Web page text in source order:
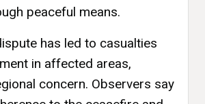
peaceful means.
has led to casualties
in affected areas,
concern. Observers say